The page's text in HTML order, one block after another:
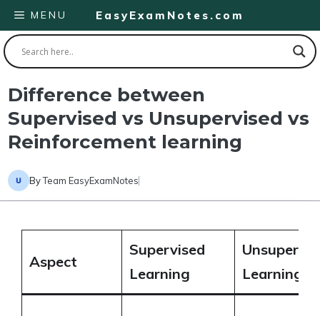
Skip
to
content
EasyExamNotes.com
MENU
Difference between
Supervised vs Unsupervised vs
Reinforcement learning
ByTeam EasyExamNotes
Aspect
Supervised
Learning
Learning